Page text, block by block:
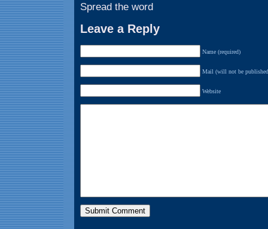
Spread the word
Leave a Reply
Name (required)
Mail (will not be
Website